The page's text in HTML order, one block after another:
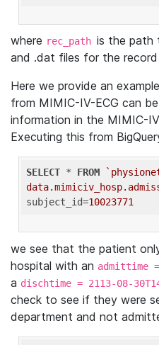
where rec_path is the path
and .dat files for the
Here we provide an
from MIMIC-IV-ECG can
information in the MIMIC-
Executing this from
SELECT * FROM
subject_id=10023771
we see that the patient
hospital with an admittime
a dischtime = 2113-08-
check to see if they were
department and not